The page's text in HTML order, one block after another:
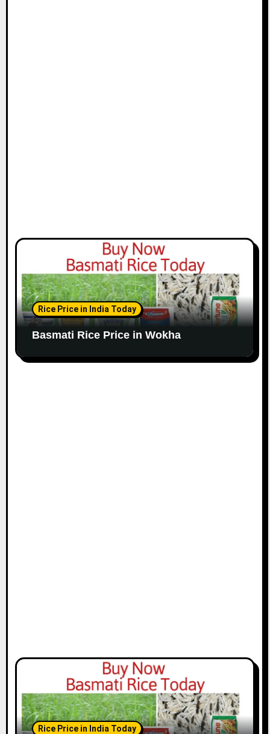
Rice Price in India Today
Basmati Rice Price in Wokha
Rice Price in India Today